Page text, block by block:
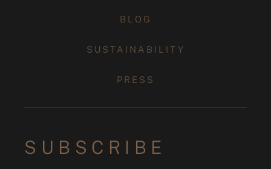
BLOG
SUSTAINABILITY
PRESS
SUBSCRIBE